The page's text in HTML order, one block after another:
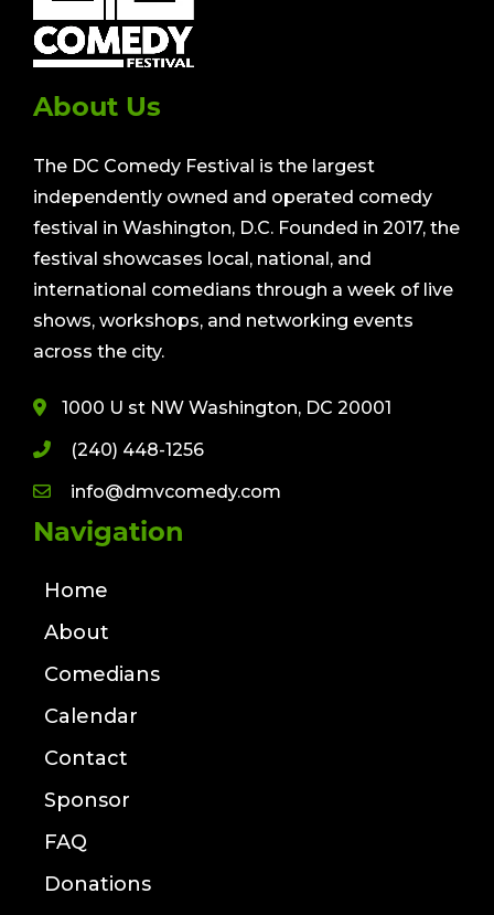
About Us
The DC Comedy Festival is the largest
independently owned and operated comedy
festival in Washington, D.C. Founded in 2017, the
festival showcases local, national, and
international comedians through a week of live
shows, workshops, and networking events
across the city.
1000 U st NW Washington, DC 20001
(240) 448-1256
info@dmvcomedy.com
Navigation
Home
About
Comedians
Calendar
Contact
Sponsor
FAQ
Donations